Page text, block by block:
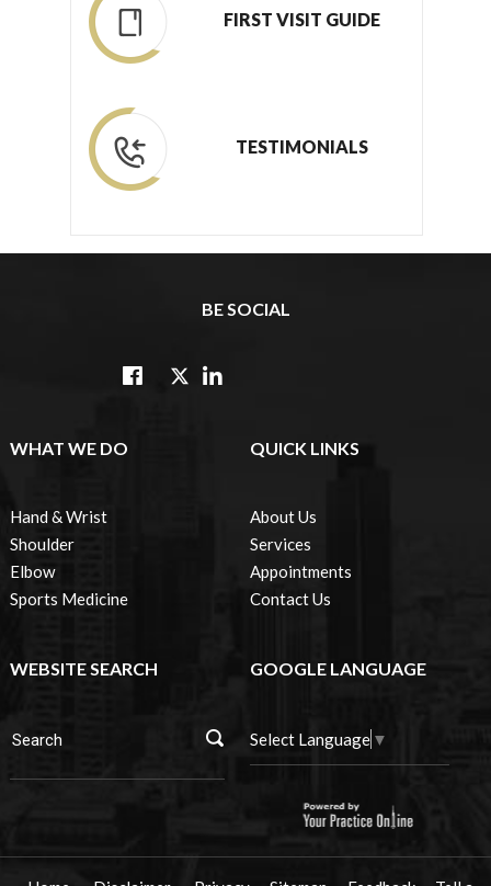
FIRST VISIT GUIDE
TESTIMONIALS
BE SOCIAL
WHAT WE DO
Hand & Wrist
Shoulder
Elbow
Sports Medicine
QUICK LINKS
About Us
Services
Appointments
Contact Us
WEBSITE SEARCH GOOGLE LANGUAGE
Select Language ▼